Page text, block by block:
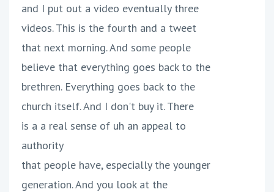
and I put out a video eventually three
videos. This is the fourth and a tweet
that next morning. And some people
believe that everything goes back to the
brethren. Everything goes back to the
church itself. And I don't buy it. There
is a a real sense of uh an appeal to
authority
that people have, especially the younger
generation. And you look at the